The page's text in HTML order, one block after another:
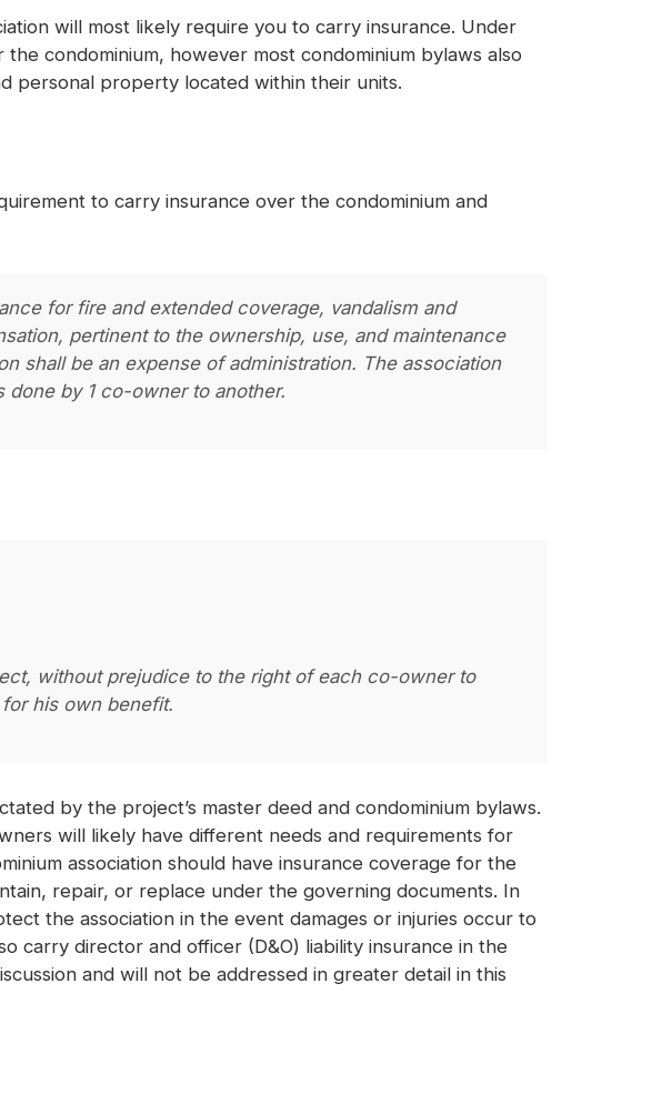
will most likely require you to carry insurance. Under
condominium, however most condominium bylaws also
personal property located within their units.
to carry insurance over the condominium and
for fire and extended coverage, vandalism and
pertinent to the ownership, use, and maintenance
shall be an expense of administration. The association
by 1 co-owner to another.
without prejudice to the right of each co-owner to
his own benefit.
by the project’s master deed and condominium bylaws.
will likely have different needs and requirements for
association should have insurance coverage for the
repair, or replace under the governing documents. In
the association in the event damages or injuries occur to
carry director and officer (D&O) liability insurance in the
and will not be addressed in greater detail in this